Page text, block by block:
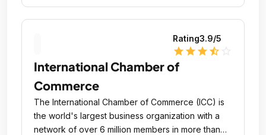
Rating3.9/5
star star star star_half
International Chamber of
Commerce
The International Chamber of Commerce (ICC) is
the world's largest business organization with a
network of over 6 million members in more than